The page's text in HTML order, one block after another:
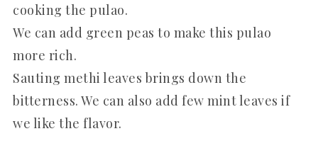
cooking the pulao.
We can add green peas to make this pulao
more rich.
Sauting methi leaves brings down the
bitterness. We can also add few mint leaves if
we like the flavor.